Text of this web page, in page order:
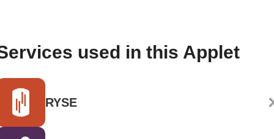
used in this Applet
RYSE